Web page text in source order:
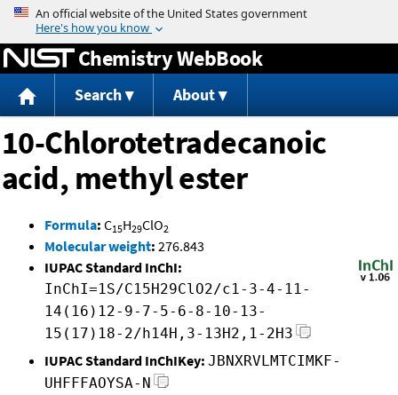
Jump to content
Chemistry WebBook
Search About
10-Chlorotetradecanoic
acid, methyl ester
Formula: C15H29ClO2
Molecular weight: 276.843
IUPAC Standard InChI:
InChI=1S/C15H29ClO2/c1-3-4-11-
14(16)12-9-7-5-6-8-10-13-
15(17)18-2/h14H,3-13H2,1-2H3
IUPAC Standard InChIKey: JBNXRVLMTCIMKF-
UHFFFAOYSA-N